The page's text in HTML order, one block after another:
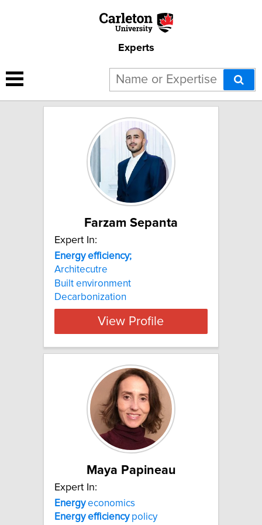
Experts
2 results for "Energy
Farzam Sepanta
Expert In:
Energy efficiency;
Architecutre
Built environment
Decarbonization
View Profile
Maya Papineau
Expert In:
Energyeconomics
Energy efficiencypolicy